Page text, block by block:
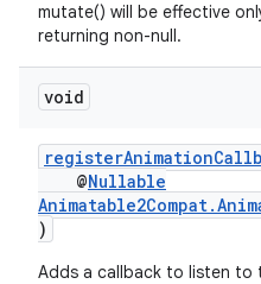
mutate() will be effective
returning non-null.
void
@Nullable
)
Adds a callback to listen to